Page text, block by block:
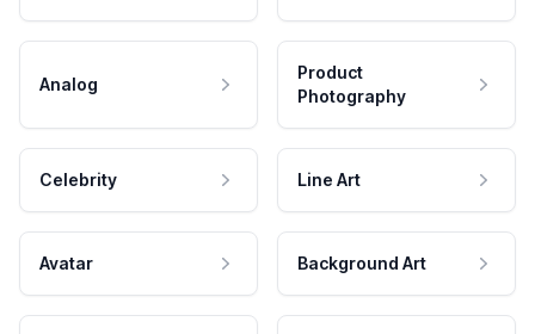
Analog
Product
Photography
Celebrity Line Art
Avatar Background Art